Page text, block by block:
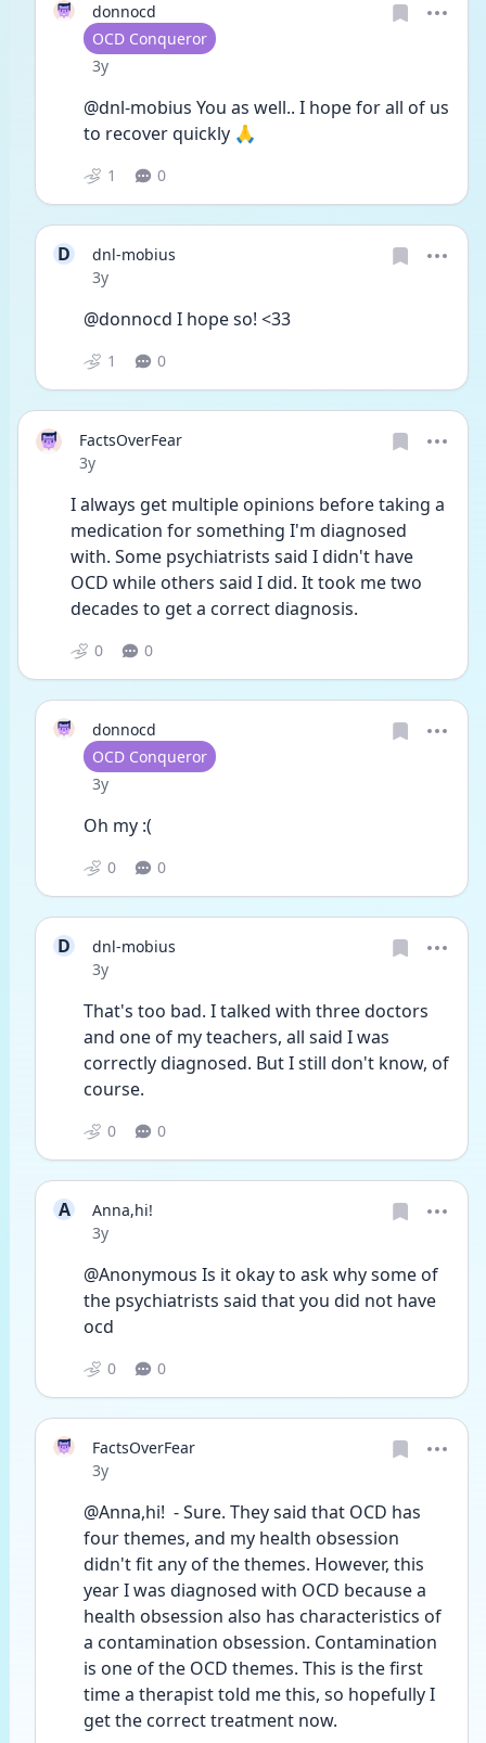
donnocd
User type
OCD Conqueror
Date posted
3y
@dnl-mobius You as well.. I hope for all of us
to recover quickly 🙏
1 0
D
dnl-mobius
Date posted
3y
@donnocd I hope so! <33
1 0
FactsOverFear
Date posted
3y
I always get multiple opinions before taking a
medication for something I'm diagnosed
with. Some psychiatrists said I didn't have
OCD while others said I did. It took me two
decades to get a correct diagnosis.
0 0
donnocd
User type
OCD Conqueror
Date posted
3y
Oh my :(
0 0
D
dnl-mobius
Date posted
3y
That's too bad. I talked with three doctors
and one of my teachers, all said I was
correctly diagnosed. But I still don't know, of
course.
0 0
A
Anna,hi!
Date posted
3y
@Anonymous Is it okay to ask why some of
the psychiatrists said that you did not have
ocd
0 0
FactsOverFear
Date posted
3y
@Anna,hi!  - Sure. They said that OCD has
four themes, and my health obsession
didn't fit any of the themes. However, this
year I was diagnosed with OCD because a
health obsession also has characteristics of
a contamination obsession. Contamination
is one of the OCD themes. This is the first
time a therapist told me this, so hopefully I
get the correct treatment now.